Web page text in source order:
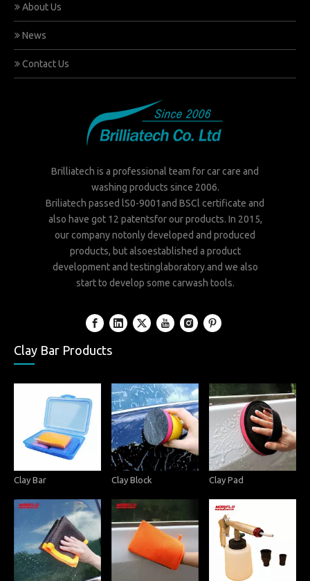
About Us
News
Contact Us
Brilliatech is a professional team for car care and
washing products since 2006.
Briliatech passed lS0-9001and BSCl certificate and
also have got 12 patentsfor our products. In 2015,
our company notonly developed and produced
products, but alsoestablished a product
development and testinglaboratory.and we also
start to develop some carwash tools.
Clay Bar Products
Clay Bar Clay Block Clay Pad